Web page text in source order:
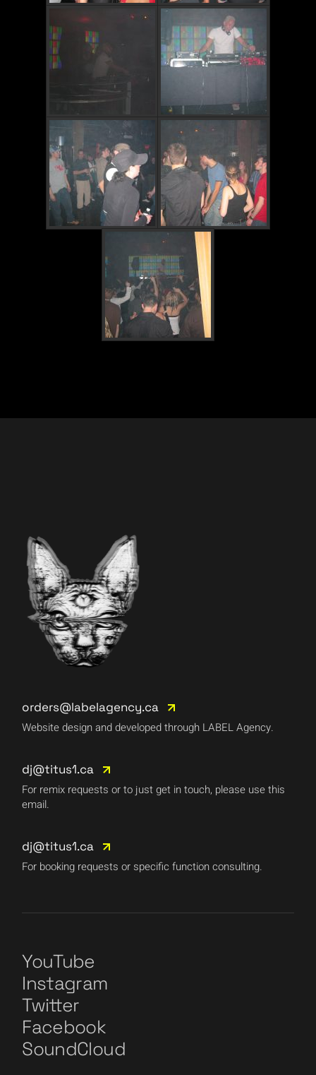
orders@labelagency.ca
Website design and developed through LABEL Agency.
dj@titus1.ca
For remix requests or to just get in touch, please use this
email.
dj@titus1.ca
For booking requests or specific function consulting.
YouTube
Instagram
Twitter
Facebook
SoundCloud